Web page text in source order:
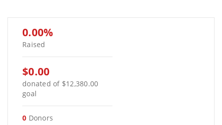
0.00%
Raised
$0.00
donated of $12,380.00
goal
0 Donors